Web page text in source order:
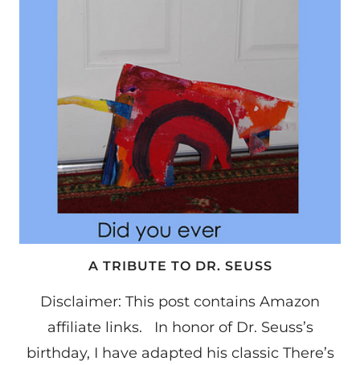
A TRIBUTE TO DR. SEUSS
Disclaimer: This post contains Amazon
affiliate links. In honor of Dr. Seuss’s
birthday, I have adapted his classic There’s